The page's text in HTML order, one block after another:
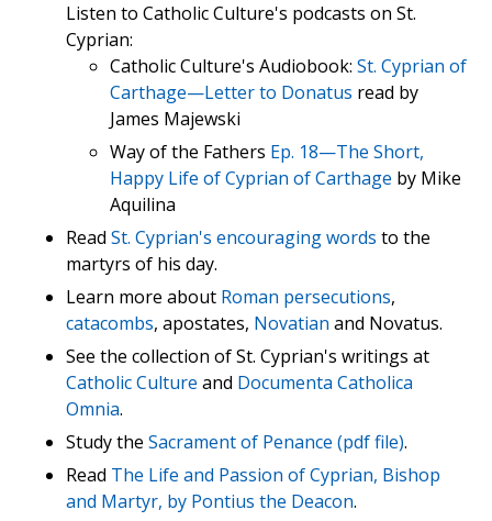
Listen to Catholic Culture's podcasts on St.
Cyprian:
Catholic Culture's Audiobook: St. Cyprian of
Carthage—Letter to Donatus read by
James Majewski
Way of the Fathers Ep. 18—The Short,
Happy Life of Cyprian of Carthage by Mike
Aquilina
Read St. Cyprian's encouraging words to the
martyrs of his day.
Learn more about Roman persecutions,
catacombs, apostates, Novatian and Novatus.
See the collection of St. Cyprian's writings at
Catholic Culture and Documenta Catholica
Omnia.
Study the Sacrament of Penance (pdf file).
Read The Life and Passion of Cyprian, Bishop
and Martyr, by Pontius the Deacon.